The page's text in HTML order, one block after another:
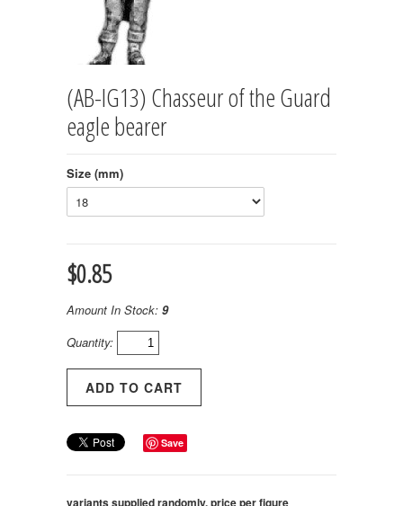
(AB-IG13) Chasseur of the Guard
eagle bearer
Size (mm)
$0.85
Amount In Stock: 9
Quantity:
Save
variants supplied randomly, price per figure